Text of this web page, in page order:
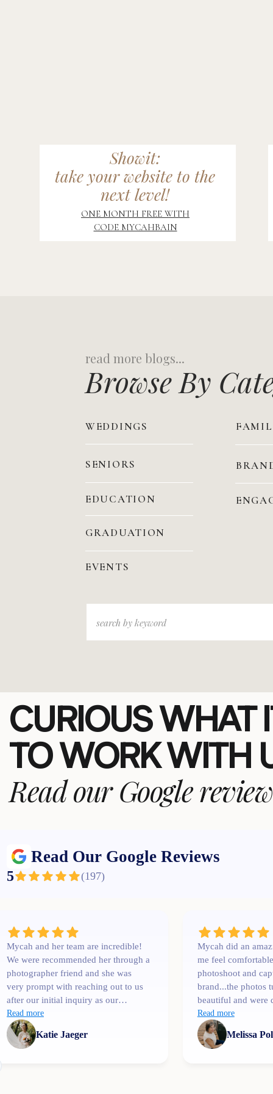
Showit:
take your website to the
next level!
ONE MONTH FREE WITH
CODE MYCAHBAIN
Browse By
EDUCATION
SENIORS
WEDDINGS
Search
EVENTS
GRADUATION
Search
for:
Read Our Google Reviews
5 (197)
Mycah and her team are incredible!
We were recommended her through a
photographer friend and she was
very prompt with reaching out to us
after our initial inquiry as our
wedding date was only a couple
months away. She was
communicative, easy to talk to,
Read more
Katie Jaeger
Mycah did an
me feel
photoshoot and
brand...the photos
beautiful and were
than I expected. I'll
Read more
Melissa
CURIOUS WHAT
TO WORK WITH
Read our Google